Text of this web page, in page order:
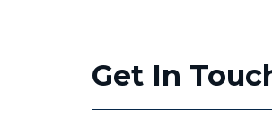
Get In